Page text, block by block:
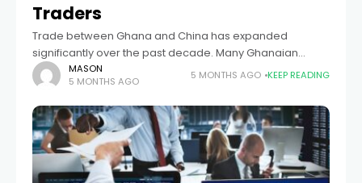
Traders
Trade between Ghana and China has expanded
significantly over the past decade. Many Ghanaian
businesses now import machinery, electronics, textiles,
and construction materials directly from Chinese
suppliers. Because of this
MASON
5 MONTHS AGO
5 MONTHS AGO KEEP READING